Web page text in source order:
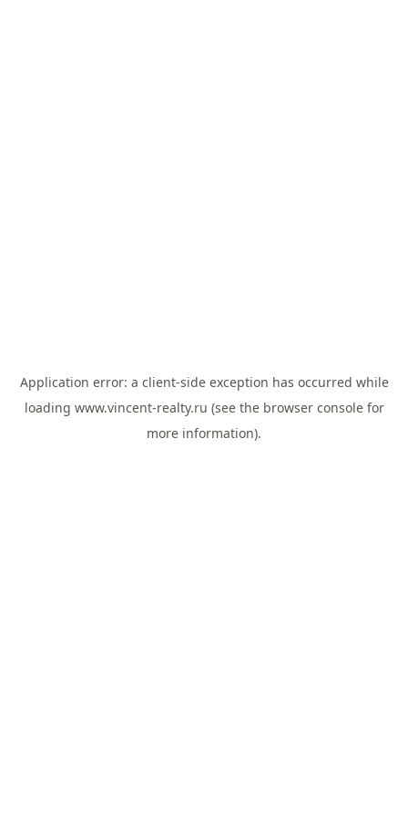
Application error: a client-side exception has occurred while
loading www.vincent-realty.ru (see the browser consolefor
more information).